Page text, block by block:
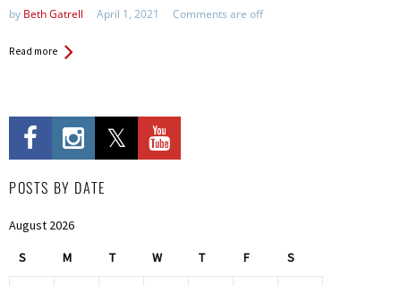
by Beth Gatrell April 1, 2021 Comments are off
Read more
POSTS BY DATE
August 2026
S M T W T F S